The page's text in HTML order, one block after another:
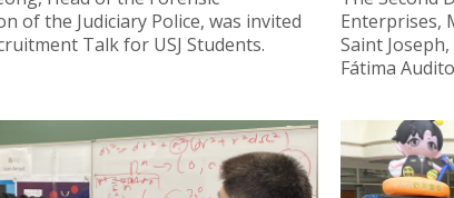
of the Judiciary Police, was invited
Talk for USJ Students.
Enterprises,
Saint
Fátima